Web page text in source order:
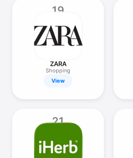
19
ZARA
Shopping
View
21